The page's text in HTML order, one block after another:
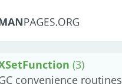
(3)
convenience routines